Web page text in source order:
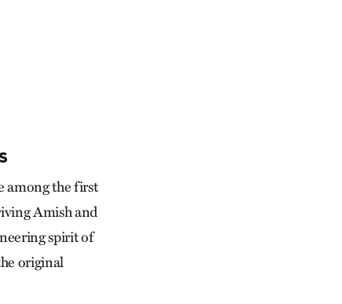
among the first
Amish and
spirit of
original